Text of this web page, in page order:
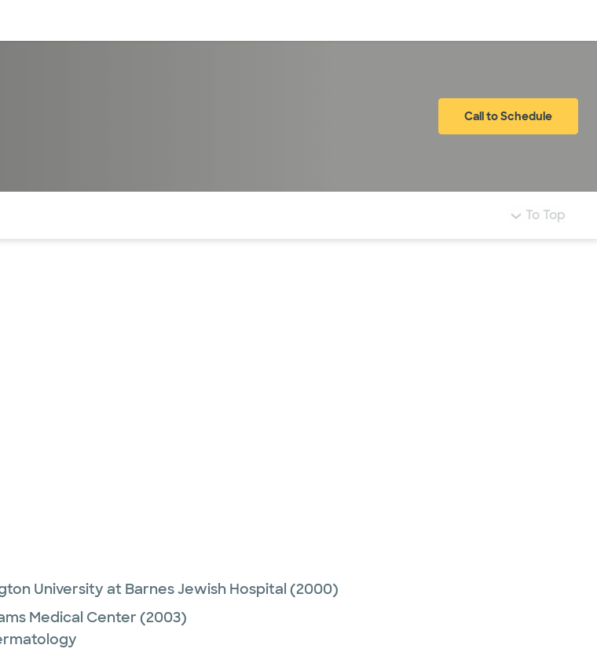
Call to Schedule
To Top
University at Barnes Jewish Hospital (2000)
Medical Center (2003)